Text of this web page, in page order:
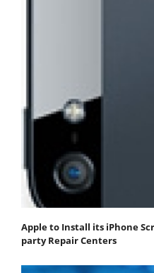
Apple to Install its iPhone
party Repair Centers